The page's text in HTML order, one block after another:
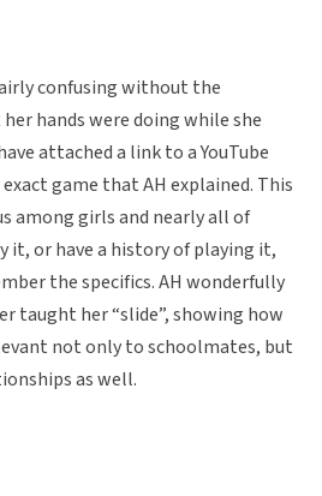
confusing without the
hands were doing while she
attached a link to a YouTube
game that AH explained. This
among girls and nearly all of
it, or have a history of playing it,
the specifics. AH wonderfully
taught her “slide”, showing how
not only to schoolmates, but
as well.